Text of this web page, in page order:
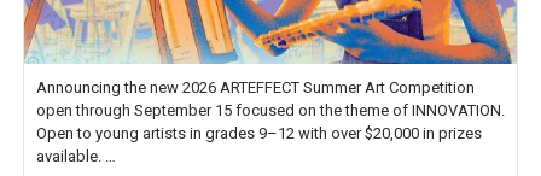
Announcing the new 2026 ARTEFFECT Summer Art Competition
open through September 15 focused on the theme of INNOVATION.
Open to young artists in grades 9–12 with over $20,000 in prizes
available.